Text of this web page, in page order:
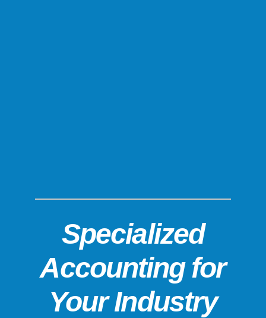
Specialized
Accounting for
Your Industry